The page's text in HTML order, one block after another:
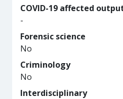
COVID-19 affected
-
Forensic science
No
Criminology
No
Interdisciplinary